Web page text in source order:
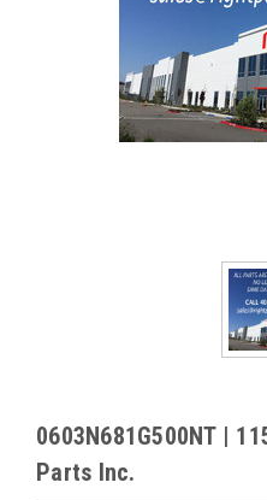
0603N681G500NT |
Parts Inc.